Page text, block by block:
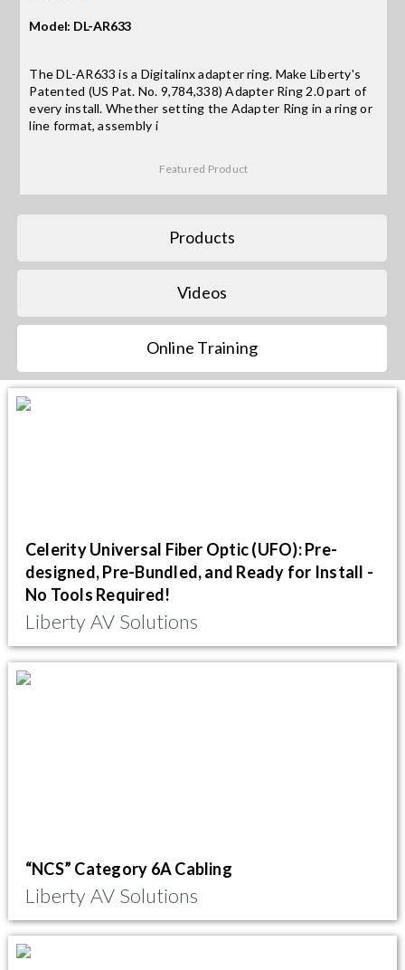
Search
Model: DL-AR633
The DL-AR633 is a Digitalinx adapter ring. Make Liberty's
Patented (US Pat. No. 9,784,338) Adapter Ring 2.0 part of
every install. Whether setting the Adapter Ring in a ring or
line format, assembly i
Featured Product
Products
Videos
Online Training
Celerity Universal Fiber Optic (UFO): Pre-
designed, Pre-Bundled, and Ready for Install -
No Tools Required!
Liberty AV Solutions
“NCS” Category 6A Cabling
Liberty AV Solutions